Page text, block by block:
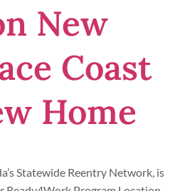
New
Coast
Home
Statewide Reentry Network, is